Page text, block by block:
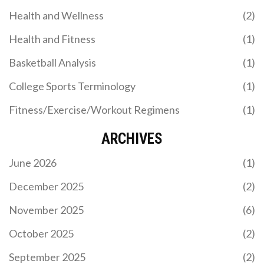
think it's pretty cool that the team chose to honor
Health and Wellness
(2)
Health and Fitness
(1)
Basketball Analysis
(1)
College Sports Terminology
(1)
Fitness/Exercise/Workout Regimens
(1)
ARCHIVES
June 2026
(1)
December 2025
(2)
November 2025
(6)
October 2025
(2)
September 2025
(2)